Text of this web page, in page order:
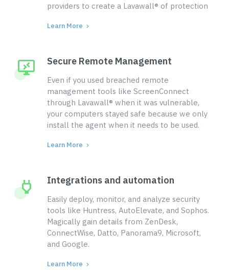
providers to create a Lavawall® of protection
Learn More
Secure Remote Management
Even if you used breached remote
management tools like ScreenConnect
through Lavawall® when it was vulnerable,
your computers stayed safe because we only
install the agent when it needs to be used.
Learn More
Integrations and automation
Easily deploy, monitor, and analyze security
tools like Huntress, AutoElevate, and Sophos.
Magically gain details from ZenDesk,
ConnectWise, Datto, Panorama9, Microsoft,
and Google.
Learn More